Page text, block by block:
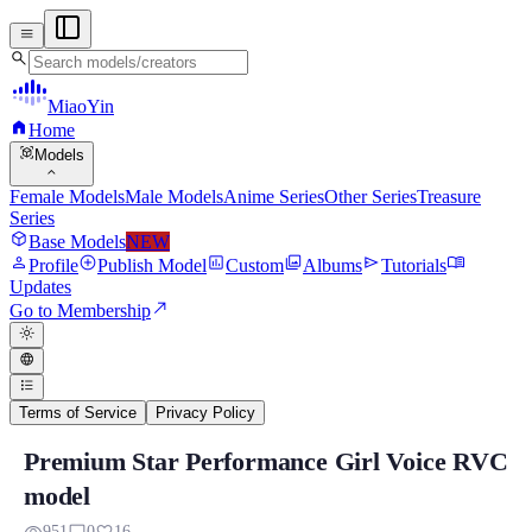
menu
search
MiaoYin
homeHome
view_in_ar Models
expand_more
Female ModelsMale ModelsAnime SeriesOther SeriesTreasure
Series
deployed_codeBase ModelsNEW
personProfileadd_circlePublish ModelassessmentCustomphoto_libraryAlbumssendTutorialsmenu_book
Updates
Go to Membershipnorth_east
light_mode
language
format_list_bulleted
Terms of Service Privacy Policy
Premium Star Performance Girl Voice
Premium Star Performance Girl Voice RVC
model